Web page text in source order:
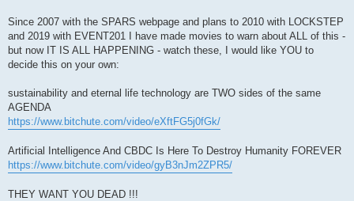
Since 2007 with the SPARS webpage and plans to 2010 with LOCKSTEP
and 2019 with EVENT201 I have made movies to warn about ALL of this -
but now IT IS ALL HAPPENING - watch these, I would like YOU to
decide this on your own:
sustainability and eternal life technology are TWO sides of the same
AGENDA
https://www.bitchute.com/video/eXftFG5j0fGk/
Artificial Intelligence And CBDC Is Here To Destroy Humanity FOREVER
https://www.bitchute.com/video/gyB3nJm2ZPR5/
THEY WANT YOU DEAD !!!